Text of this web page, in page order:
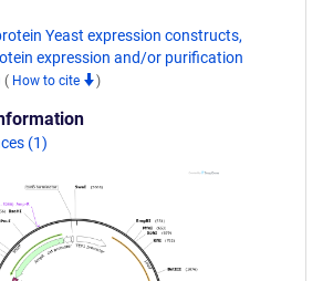
Yeast expression constructs,
expression and/or purification
( How to cite )
(1)